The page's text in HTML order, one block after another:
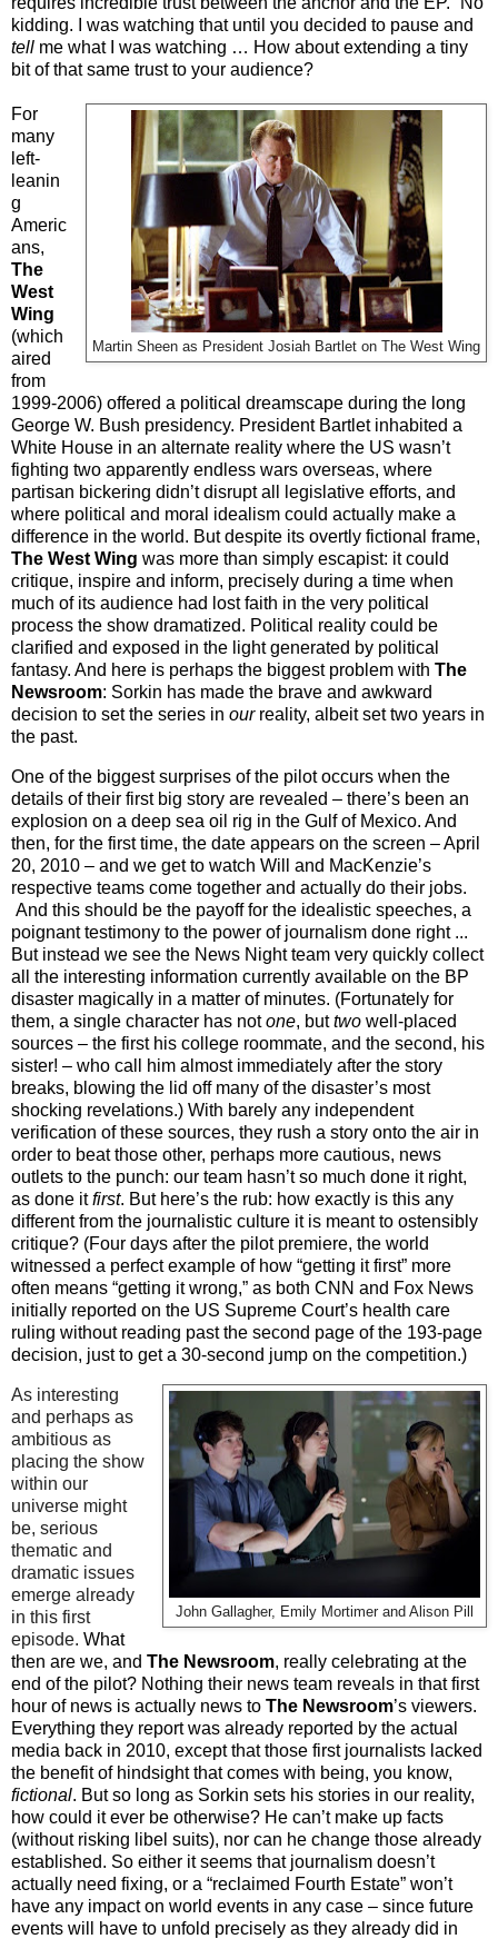
kidding. I was watching that until you decided to pause and
tell me what I was watching … How about extending a tiny
bit of that same trust to your audience?
Martin Sheen as President Josiah Bartlet on The West Wing
For
many
left-
leanin
g
Americ
ans,
The
West
Wing
(which
aired
from
1999-2006) offered a political dreamscape during the long
George W. Bush presidency. President Bartlet inhabited a
White House in an alternate reality where the US wasn’t
fighting two apparently endless wars overseas, where
partisan bickering didn’t disrupt all legislative efforts, and
where political and moral idealism could actually make a
difference in the world. But despite its overtly fictional frame,
The West Wing was more than simply escapist: it could
critique, inspire and inform, precisely during a time when
much of its audience had lost faith in the very political
process the show dramatized. Political reality could be
clarified and exposed in the light generated by political
fantasy. And here is perhaps the biggest problem with The
Newsroom: Sorkin has made the brave and awkward
decision to set the series in ourreality, albeit set two years in
the past.
One of the biggest surprises of the pilot occurs when the
details of their first big story are revealed – there’s been an
explosion on a deep sea oil rig in the Gulf of Mexico. And
then, for the first time, the date appears on the screen – April
20, 2010 – and we get to watch Will and MacKenzie’s
respective teams come together and actually do their jobs.
And this should be the payoff for the idealistic speeches, a
poignant testimony to the power of journalism done right ...
But instead we see the News Night team very quickly collect
all the interesting information currently available on the BP
disaster magically in a matter of minutes. (Fortunately for
them, a single character has notone, buttwo well-placed
sources – the first his college roommate, and the second, his
sister! – who call him almost immediately after the story
breaks, blowing the lid off many of the disaster’s most
shocking revelations.) With barely any independent
verification of these sources, they rush a story onto the air in
order to beat those other, perhaps more cautious, news
outlets to the punch: our team hasn’t so much done it right,
as done itfirst. But here’s the rub: how exactly is this any
different from the journalistic culture it is meant to ostensibly
critique? (Four days after the pilot premiere, the world
witnessed a perfect example of how “getting it first” more
often means “getting it wrong,” as both CNN and Fox News
initially reported on the US Supreme Court’s health care
ruling without reading past the second page of the 193-page
decision, just to get a 30-second jump on the competition.)
John Gallagher, Emily Mortimer and Alison Pill
As interesting
and perhaps as
ambitious as
placing the show
within our
universe might
be, serious
thematic and
dramatic issues
emerge already
in this first
episode. What
then are we, and The Newsroom, really celebrating at the
end of the pilot? Nothing their news team reveals in that first
hour of news is actually news to The Newsroom’s viewers.
Everything they report was already reported by the actual
media back in 2010, except that those first journalists lacked
the benefit of hindsight that comes with being, you know,
fictional. But so long as Sorkin sets his stories in our reality,
how could it ever be otherwise? He can’t make up facts
(without risking libel suits), nor can he change those already
established. So either it seems that journalism doesn’t
actually need fixing, or a “reclaimed Fourth Estate” won’t
have any impact on world events in any case – since future
events will have to unfold precisely as they already did in